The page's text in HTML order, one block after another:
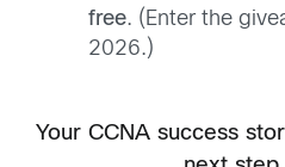
free. (Enter the
2026.)
Your CCNA success